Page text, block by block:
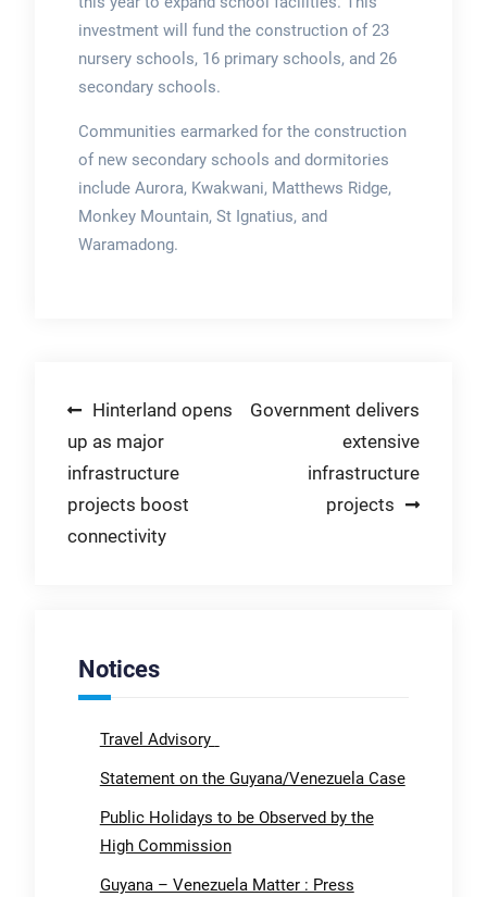
investment will fund the construction of 23
nursery schools, 16 primary schools, and 26
secondary schools.
Communities earmarked for the construction
of new secondary schools and dormitories
include Aurora, Kwakwani, Matthews Ridge,
Monkey Mountain, St Ignatius, and
Waramadong.
Post
navigation
Hinterland opens
up as major
infrastructure
projects boost
connectivity
Government delivers
extensive
infrastructure
projects
Notices
Travel Advisory
Statement on the Guyana/Venezuela Case
Public Holidays to be Observed by the
High Commission
Guyana – Venezuela Matter : Press